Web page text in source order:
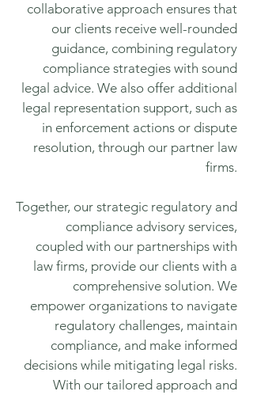
collaborative approach ensures that
our clients receive well-rounded
guidance, combining regulatory
compliance strategies with sound
legal advice. We also offer additional
legal representation support, such as
in enforcement actions or dispute
resolution, through our partner law
firms.
Together, our strategic regulatory and
compliance advisory services,
coupled with our partnerships with
law firms, provide our clients with a
comprehensive solution. We
empower organizations to navigate
regulatory challenges, maintain
compliance, and make informed
decisions while mitigating legal risks.
With our tailored approach and